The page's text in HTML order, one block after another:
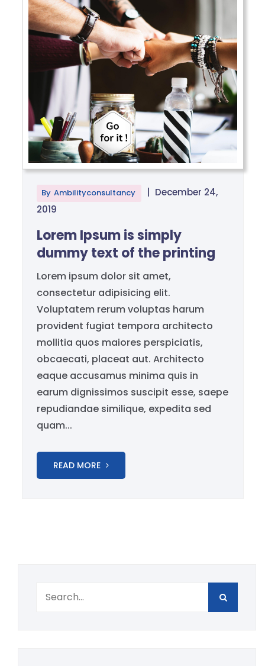
By Ambilityconsultancy | December 24,
2019
Lorem Ipsum is simply
dummy text of the printing
Lorem ipsum dolor sit amet,
consectetur adipisicing elit.
Voluptatem rerum voluptas harum
provident fugiat tempora architecto
mollitia quos maiores perspiciatis,
obcaecati, placeat aut. Architecto
eaque accusamus minima quis in
earum dignissimos suscipit esse, saepe
repudiandae similique, expedita sed
quam...
READ MORE